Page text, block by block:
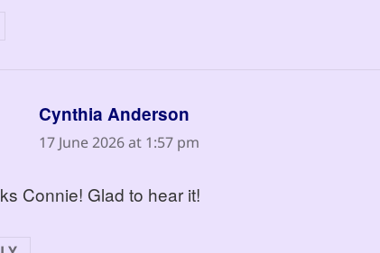
Cynthia Anderson
17 June 2026 at 1:57 pm
Connie! Glad to hear it!